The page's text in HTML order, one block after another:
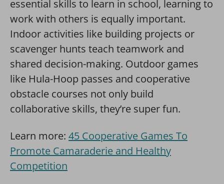
essential skills to learn in school, learning to
work with others is equally important.
Indoor activities like building projects or
scavenger hunts teach teamwork and
shared decision-making. Outdoor games
like Hula-Hoop passes and cooperative
obstacle courses not only build
collaborative skills, they’re super fun.
Learn more: 45 Cooperative Games To
Promote Camaraderie and Healthy
Competition